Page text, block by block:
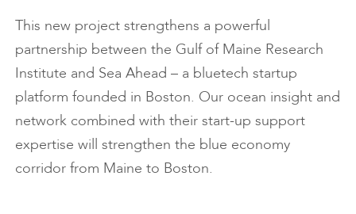
This new project strengthens a powerful
partnership between the Gulf of Maine Research
Institute and Sea Ahead – a bluetech startup
platform founded in Boston. Our ocean insight and
network combined with their start-up support
expertise will strengthen the blue economy
corridor from Maine to Boston.